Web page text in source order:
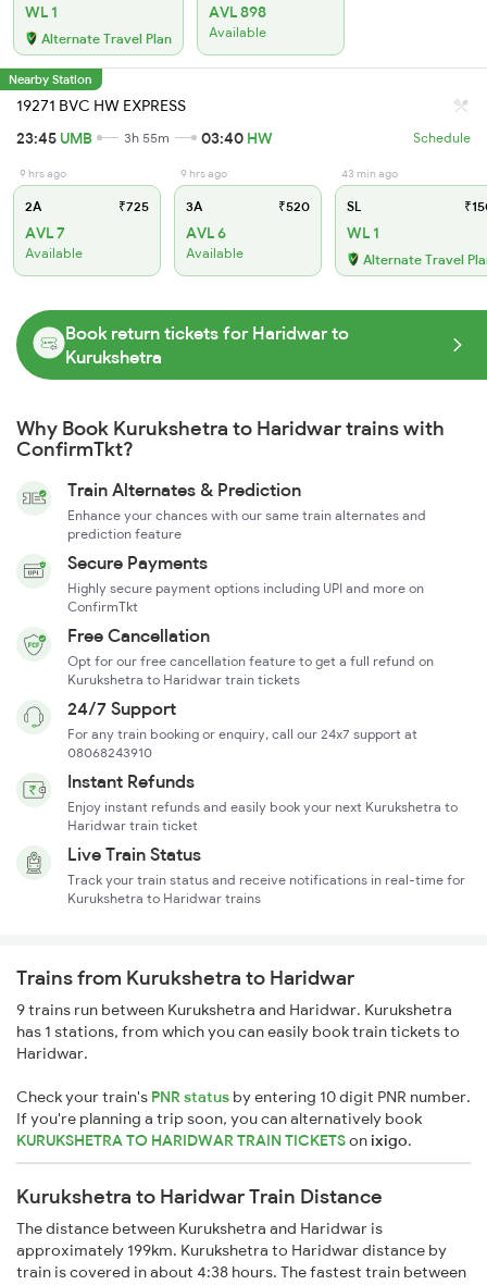
WL 1
Alternate Travel Plan
AVL 898
Available
Nearby Station
19271 BVC HW EXPRESS
23:45 UMB 3h 55m 03:40 HW Schedule
9 hrs ago
2A ₹725
AVL 7
Available
9 hrs ago
3A ₹520
AVL 6
Available
43 min ago
SL
WL 1
Alternate Travel
Book return tickets for Haridwar to
Kurukshetra
Why Book Kurukshetra to Haridwar trains with
ConfirmTkt?
Train Alternates & Prediction
Enhance your chances with our same train alternates and
prediction feature
Secure Payments
Highly secure payment options including UPI and more on
ConfirmTkt
Free Cancellation
Opt for our free cancellation feature to get a full refund on
Kurukshetra to Haridwar train tickets
24/7 Support
For any train booking or enquiry, call our 24x7 support at
08068243910
Instant Refunds
Enjoy instant refunds and easily book your next Kurukshetra to
Haridwar train ticket
Live Train Status
Track your train status and receive notifications in real-time for
Kurukshetra to Haridwar trains
Trains from Kurukshetra to Haridwar
9 trains run between Kurukshetra and Haridwar. Kurukshetra
has 1 stations, from which you can easily book train tickets to
Haridwar.
Check your train's PNR status by entering 10 digit PNR number.
If you're planning a trip soon, you can alternatively book
KURUKSHETRA TO HARIDWAR TRAIN TICKETSonixigo.
Kurukshetra to Haridwar Train Distance
The distance between Kurukshetra and Haridwar is
approximately 199km. Kurukshetra to Haridwar distance by
train is covered in about 4:38 hours. The fastest train between